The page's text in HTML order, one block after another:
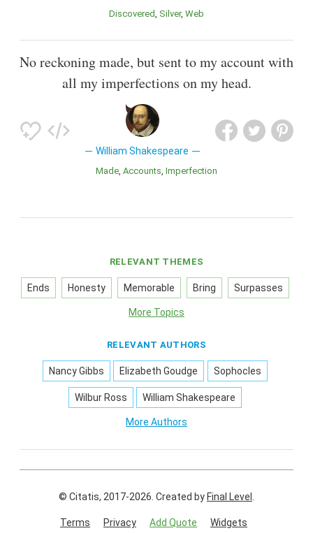
Discovered Silver Web
No reckoning made, but sent to my account with
all my imperfections on my head.
William Shakespeare
Made Accounts Imperfection
RELEVANT THEMES
Ends Honesty Memorable Bring Surpasses
More Topics
RELEVANT AUTHORS
Nancy Gibbs Elizabeth Goudge Sophocles
Wilbur Ross William Shakespeare
More Authors
© Citatis, 2017-2026. Created by Final Level
Terms Privacy Add Quote Widgets